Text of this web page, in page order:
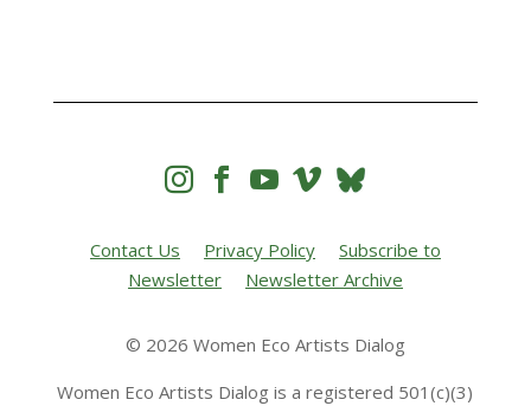
   
Contact Us Privacy Policy
Subscribe to
Newsletter
Newsletter Archive
© 2026 Women Eco Artists Dialog
Women Eco Artists Dialog is a registered 501(c)(3)